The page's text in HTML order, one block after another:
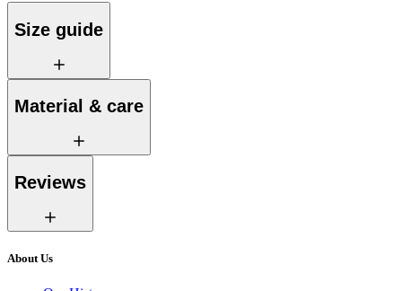
Size guide
Material & care
Reviews
About Us